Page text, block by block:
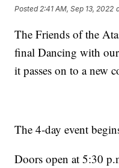
Posted2:41 AM, Sep 13, 2022
The Friends of the
final Dancing with
it passes on to a new
The 4-day event
Doors open at 5:30